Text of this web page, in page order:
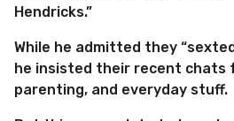
Hendricks.”
While he admitted they
he insisted their recent chats
parenting, and everyday stuff.